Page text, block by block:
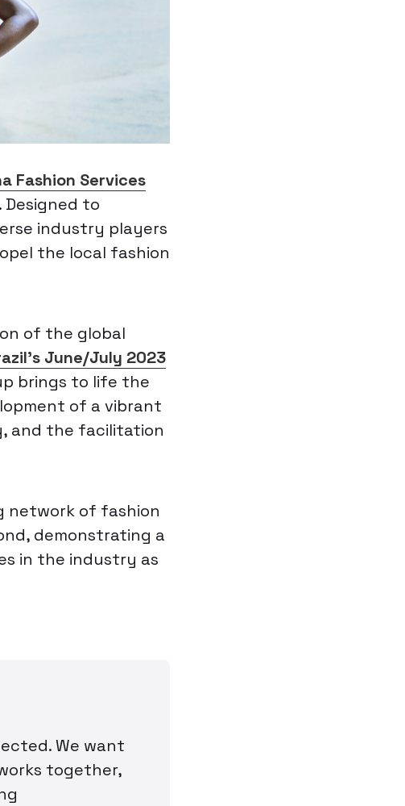
Fashion Services
to
industry players
the local fashion
of the global
June/July 2023
brings to life the
of a vibrant
and the facilitation
network of fashion
demonstrating a
in the industry as
We want
together,